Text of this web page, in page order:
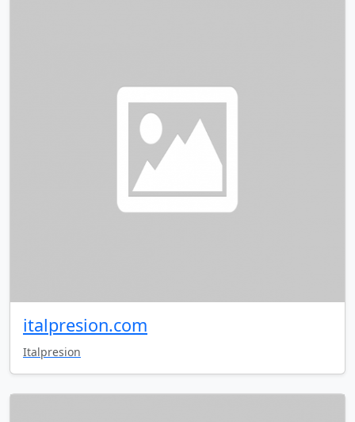
italpresion.com
Italpresion